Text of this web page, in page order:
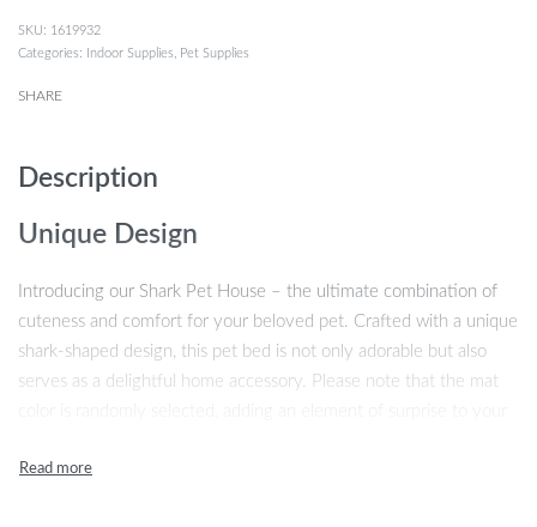
1619932
Categories:
Indoor Supplies Pet Supplies
SHARE
Description
Unique Design
Introducing our Shark Pet House – the ultimate combination of
cuteness and comfort for your beloved pet. Crafted with a unique
shark-shaped design, this pet bed is not only adorable but also
serves as a delightful home accessory. Please note that the mat